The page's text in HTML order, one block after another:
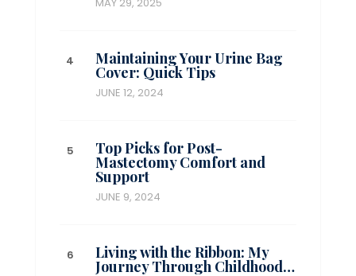
Maintaining Your Urine Bag
Cover: Quick Tips
JUNE 12, 2024
Top Picks for Post-
Mastectomy Comfort and
Support
JUNE 9, 2024
Living with the Ribbon: My
Journey Through Childhood…